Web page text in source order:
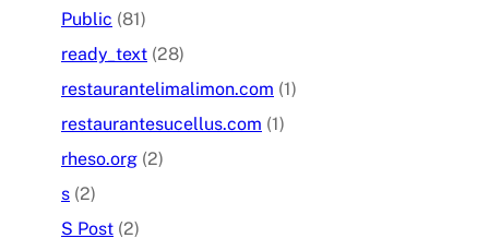
Public (81)
ready_text (28)
restaurantelimalimon.com (1)
restaurantesucellus.com (1)
rheso.org (2)
s (2)
S Post (2)